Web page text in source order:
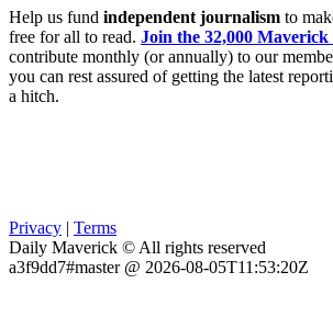
Help us fund independent journalism to
free for all to read. Join the 32,000 Maverick
contribute monthly (or annually) to our
you can rest assured of getting the latest
a hitch.
Privacy | Terms
Daily Maverick © All rights reserved
a3f9dd7#master @ 2026-08-05T11:53:20Z